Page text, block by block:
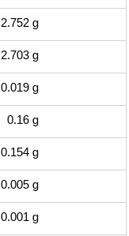
2.752 g
2.703 g
0.019 g
0.16 g
0.154 g
0.005 g
0.001 g